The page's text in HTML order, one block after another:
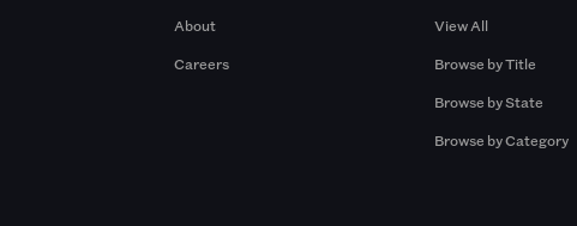
About
Careers
View All
Browse by Title
Browse by State
Browse by Category